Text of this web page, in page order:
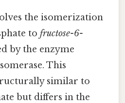
the isomerization
to fructose-6-
by the enzyme
This
similar to
but differs in the